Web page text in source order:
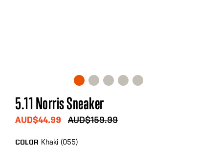
Skip
to
the
of
5.11 Norris Sneaker
AUD$44.99 AUD$159.99
COLOR Khaki (055)